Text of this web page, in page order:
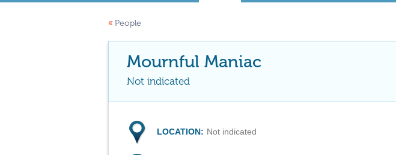
« People
Mournful Maniac
Not indicated
LOCATION: Not indicated